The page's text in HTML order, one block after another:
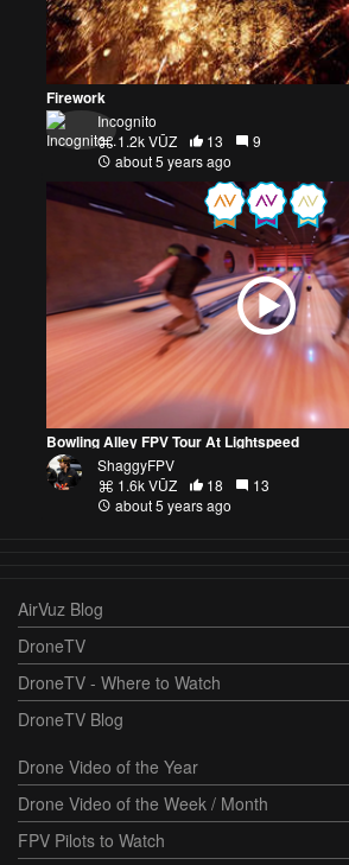
Firework
Incognito
1.2k VŪZ
13
9
about 5 years ago
Bowling Alley FPV Tour At Lightspeed
ShaggyFPV
1.6k VŪZ
18
13
about 5 years ago
AirVuz Blog
DroneTV
DroneTV - Where to Watch
DroneTV Blog
Drone Video of the Year
Drone Video of the Week / Month
FPV Pilots to Watch